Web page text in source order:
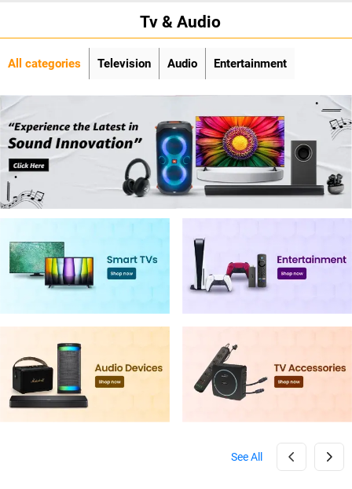
Tv & Audio
All categories Television Audio Entertainment
See All